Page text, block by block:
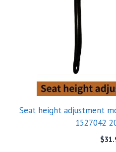
Seat height adjustment
1527042
$